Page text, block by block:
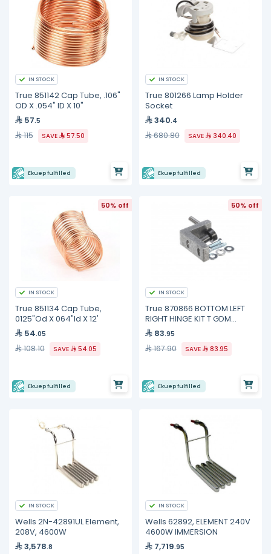
IN STOCK
True 851142 Cap Tube, .106"
OD X .054" ID X 10"
57.5
115 SAVE 57.50
Ekuep fulfilled
IN STOCK
True 801266 Lamp Holder
Socket
340.4
680.80 SAVE 340.40
Ekuep fulfilled
50% off
IN STOCK
True 851134 Cap Tube,
0125"Od X 064"Id X 12'
54.05
108.10 SAVE 54.05
Ekuep fulfilled
50% off
IN STOCK
True 870866 BOTTOM LEFT
RIGHT HINGE KIT T GDM
FREEZE
83.95
167.90 SAVE 83.95
Ekuep fulfilled
IN STOCK
Wells 2N-42891UL Element,
208V, 4600W
3,578.8
IN STOCK
Wells 62892, ELEMENT 240V
4600W IMMERSION
7,719.95